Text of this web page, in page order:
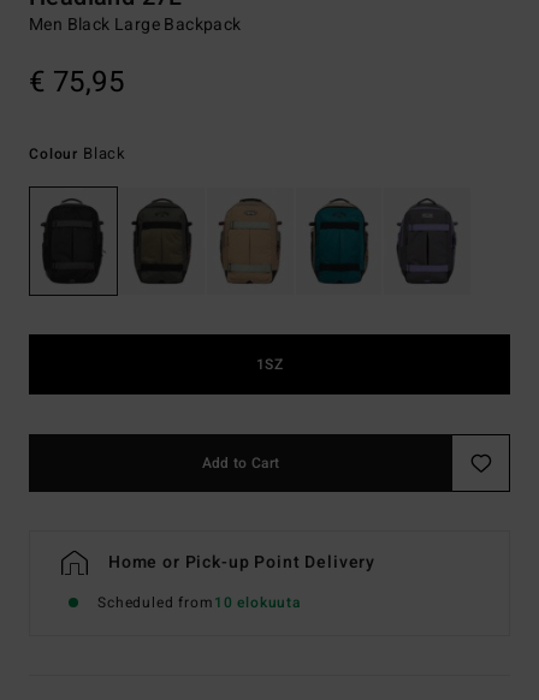
Men Black Large Backpack
€ 75,95
Colour Black
1SZ
Add to Cart
Home or Pick-up Point Delivery
Scheduled from10 elokuuta